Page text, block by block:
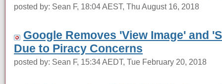
posted by: Sean F, 18:04 AEST, Thu August 16, 2018
Google Removes 'View Image' and
Due to Piracy Concerns
posted by: Sean F, 15:34 AEDT, Tue February 20, 2018